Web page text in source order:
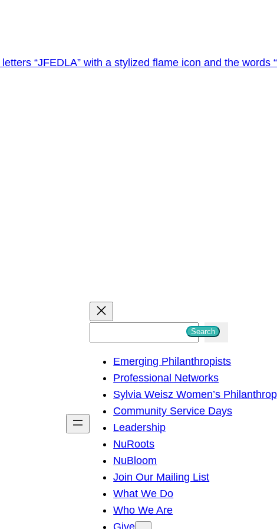
h
Search
Emerging Philanthropists
Professional Networks
Sylvia Weisz Women’s
Community Service Days
Leadership
NuRoots
NuBloom
Join Our Mailing List
What We Do
Who We Are
Give